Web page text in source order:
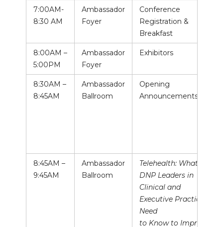
7:00AM-
8:30 AM
Ambassador
Foyer
Conference
Registration &
Breakfast
8:00AM –
5:00PM
Ambassador
Foyer
Exhibitors
8:30AM –
8:45AM
Ambassador
Ballroom
Opening
Announcements
8:45AM –
9:45AM
Ambassador
Ballroom
Telehealth: What
DNP Leaders in
Clinical and
Executive Practice
Need
to Know to Improve